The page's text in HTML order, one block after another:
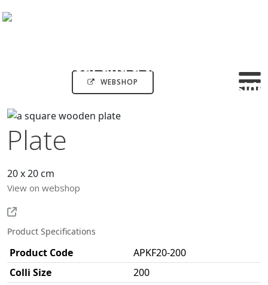
WEBSHOP
Plate
20 x 20 cm
View on webshop
Product Specifications
Product Code
APKF20-200
Colli Size
200